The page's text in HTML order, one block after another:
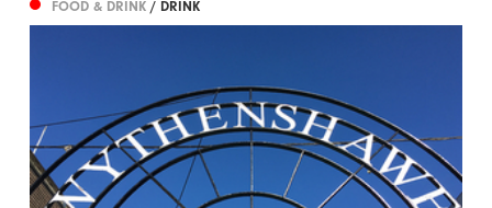
FOOD & DRINK/ DRINK